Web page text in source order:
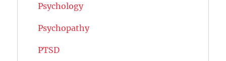
Psychology
Psychopathy
PTSD